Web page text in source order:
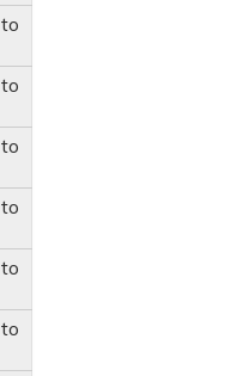
to
to
to
to
to
to